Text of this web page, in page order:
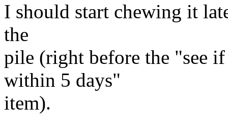
I should start chewing it
the
pile (right before the "see
within 5 days"
item).